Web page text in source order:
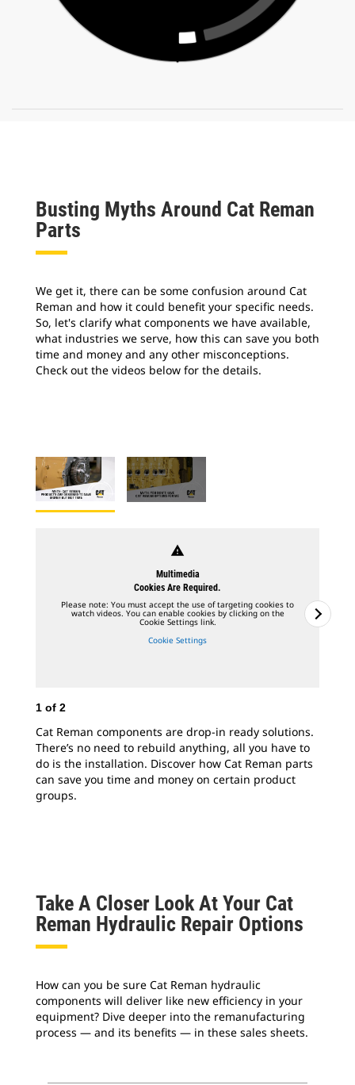
Busting Myths Around Cat Reman
Parts
We get it, there can be some confusion around Cat
Reman and how it could benefit your specific needs.
So, let's clarify what components we have available,
what industries we serve, how this can save you both
time and money and any other misconceptions.
Check out the videos below for the details.
warning
Multimedia
Cookies Are Required.
Please note: You must accept the use of targeting cookies to
watch videos. You can enable cookies by clicking on the
Cookie Settings link.
Cookie Settings
1 of 2
Cat Reman components are drop-in ready solutions.
There’s no need to rebuild anything, all you have to
do is the installation. Discover how Cat Reman parts
can save you time and money on certain product
groups.
Take A Closer Look At Your Cat
Reman Hydraulic Repair Options
How can you be sure Cat Reman hydraulic
components will deliver like new efficiency in your
equipment? Dive deeper into the remanufacturing
process — and its benefits — in these sales sheets.